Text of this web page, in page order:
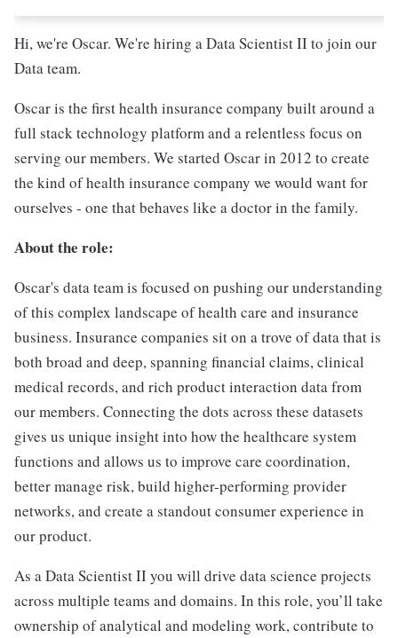
Hi, we're Oscar. We're hiring a Data Scientist II to join our
Data team.
Oscar is the first health insurance company built around a
full stack technology platform and a relentless focus on
serving our members. We started Oscar in 2012 to create
the kind of health insurance company we would want for
ourselves - one that behaves like a doctor in the family.
About the role:
Oscar's data team is focused on pushing our understanding
of this complex landscape of health care and insurance
business. Insurance companies sit on a trove of data that is
both broad and deep, spanning financial claims, clinical
medical records, and rich product interaction data from
our members. Connecting the dots across these datasets
gives us unique insight into how the healthcare system
functions and allows us to improve care coordination,
better manage risk, build higher-performing provider
networks, and create a standout consumer experience in
our product.
As a Data Scientist II you will drive data science projects
across multiple teams and domains. In this role, you’ll take
ownership of analytical and modeling work, contribute to